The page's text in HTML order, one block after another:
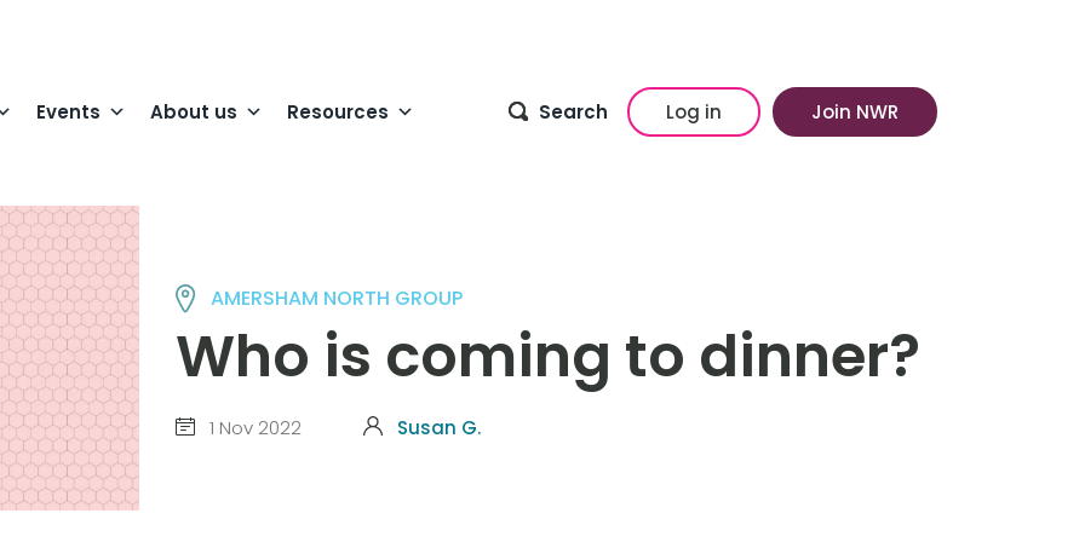
Events About us Resources Search Log in Join NWR
AMERSHAM NORTH GROUP
Who is coming to dinner?
1 Nov 2022 Susan G.